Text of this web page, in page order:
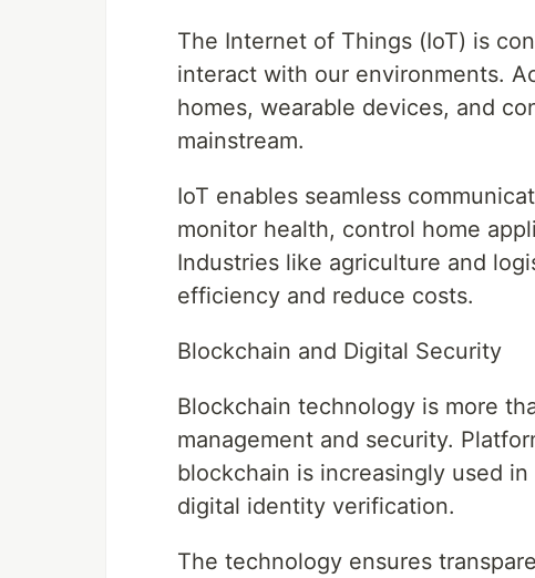
The Internet of Things (IoT) is
interact with our environments.
homes, wearable devices, and
mainstream.
IoT enables seamless
monitor health, control home
Industries like agriculture and
efficiency and reduce costs.
Blockchain and Digital Security
Blockchain technology is more
management and security.
blockchain is increasingly used
digital identity verification.
The technology ensures